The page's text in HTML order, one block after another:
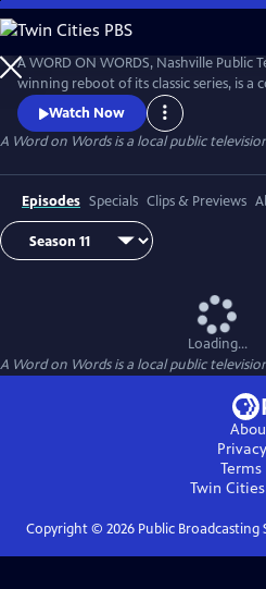
Skip
to
Main
Content
A WORD ON WORDS, Nashville Public
winning reboot of its classic series, is
interviews about books and other
around Middle Tennessee, the series
by legendary journalist John
Watch Now
A Word on Wordsis a local public
Episodes Specials Clips & Previews
Loading...
A Word on Wordsis a local public
Twin Cities
Copyright © 2026Public Broadcasting